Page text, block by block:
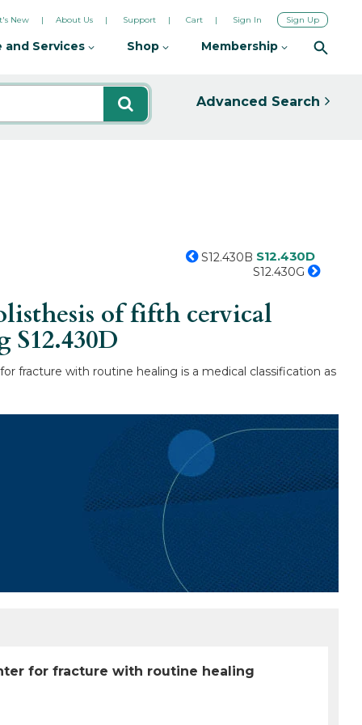
New About Us Support Cart Sign In Sign Up
and Services Shop Membership
Advanced Search
S12.430B S12.430D
S12.430G
of fifth cervical
S12.430D
fracture with routine healing is a medical classification as
for fracture with routine healing